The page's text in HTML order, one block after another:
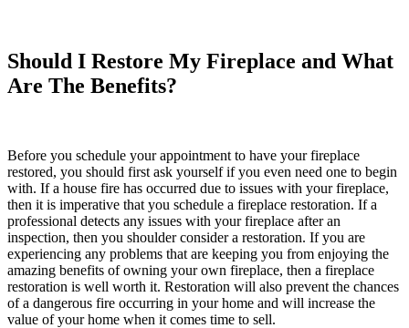
Should I Restore My Fireplace and What
Are The Benefits?
Before you schedule your appointment to have your fireplace
restored, you should first ask yourself if you even need one to begin
with. If a house fire has occurred due to issues with your fireplace,
then it is imperative that you schedule a fireplace restoration. If a
professional detects any issues with your fireplace after an
inspection, then you shoulder consider a restoration. If you are
experiencing any problems that are keeping you from enjoying the
amazing benefits of owning your own fireplace, then a fireplace
restoration is well worth it. Restoration will also prevent the chances
of a dangerous fire occurring in your home and will increase the
value of your home when it comes time to sell.